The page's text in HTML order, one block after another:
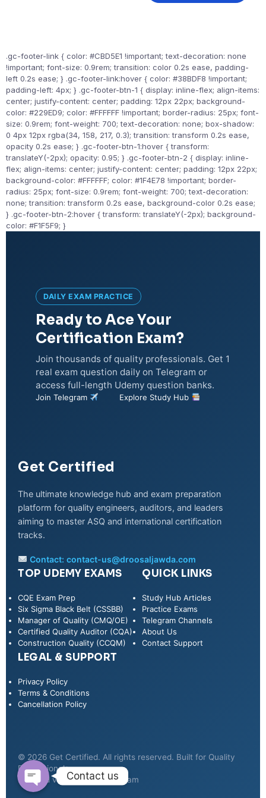
.gc-footer-link { color: #CBD5E1 !important; text-decoration: none
!important; font-size: 0.9rem; transition: color 0.2s ease, padding-
left 0.2s ease; } .gc-footer-link:hover { color: #38BDF8 !important;
padding-left: 4px; } .gc-footer-btn-1 { display: inline-flex; align-items:
center; justify-content: center; padding: 12px 22px; background-
color: #229ED9; color: #FFFFFF !important; border-radius: 25px; font-
size: 0.9rem; font-weight: 700; text-decoration: none; box-shadow:
0 4px 12px rgba(34, 158, 217, 0.3); transition: transform 0.2s ease,
opacity 0.2s ease; } .gc-footer-btn-1:hover { transform:
translateY(-2px); opacity: 0.95; } .gc-footer-btn-2 { display: inline-
flex; align-items: center; justify-content: center; padding: 12px 22px;
background-color: #FFFFFF; color: #1F4E78 !important; border-
radius: 25px; font-size: 0.9rem; font-weight: 700; text-decoration:
none; transition: transform 0.2s ease, background-color 0.2s ease;
} .gc-footer-btn-2:hover { transform: translateY(-2px); background-
color: #F1F5F9; }
DAILY EXAM PRACTICE
Ready to Ace Your
Certification Exam?
Join thousands of quality professionals. Get 1
real exam question daily on Telegram or
access full-length Udemy question banks.
Join Telegram Explore Study Hub
Get Certified
The ultimate knowledge hub and exam preparation
platform for quality engineers, auditors, and leaders
aiming to master ASQ and international certification
tracks.
Contact:contact-us@droosaljawda.com
TOP UDEMY EXAMS
CQE Exam Prep
Six Sigma Black Belt (CSSBB)
Manager of Quality (CMQ/OE)
Certified Quality Auditor (CQA)
Construction Quality (CCQM)
QUICK LINKS
Study Hub Articles
Practice Exams
Telegram Channels
About Us
Contact Support
LEGAL & SUPPORT
Privacy Policy
Terms & Conditions
Cancellation Policy
© 2026 Get Certified. All rights reserved. Built for Quality
Professionals.
Secured via Udemy & Telegram
WhatsApp
Contact us